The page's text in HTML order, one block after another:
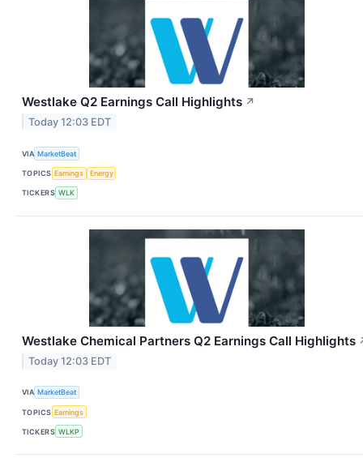
Westlake Q2 Earnings Call Highlights ↗
Today 12:03 EDT
VIA MarketBeat
TOPICS Earnings Energy
TICKERS WLK
Westlake Chemical Partners Q2 Earnings Call Highlights
Today 12:03 EDT
VIA MarketBeat
TOPICS Earnings
TICKERS WLKP